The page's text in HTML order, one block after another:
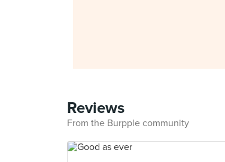
Reviews
From the Burpple community